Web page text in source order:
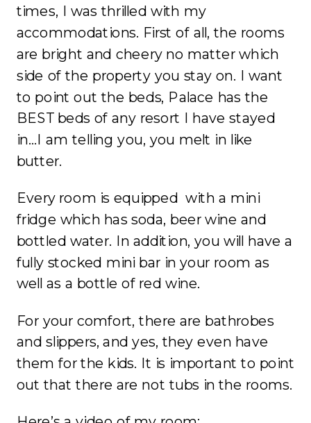
times, I was thrilled with my
accommodations. First of all, the rooms
are bright and cheery no matter which
side of the property you stay on. I want
to point out the beds, Palace has the
BEST beds of any resort I have stayed
in…I am telling you, you melt in like
butter.
Every room is equipped with a mini
fridge which has soda, beer wine and
bottled water. In addition, you will have a
fully stocked mini bar in your room as
well as a bottle of red wine.
For your comfort, there are bathrobes
and slippers, and yes, they even have
them for the kids. It is important to point
out that there are not tubs in the rooms.